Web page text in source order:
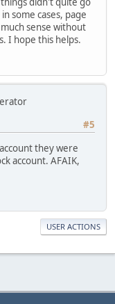
some cases, page
sense without
I hope this helps.
#5
they were
account. AFAIK,
USER ACTIONS